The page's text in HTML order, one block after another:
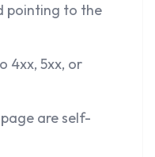
pointing to the
4xx, 5xx, or
are self-